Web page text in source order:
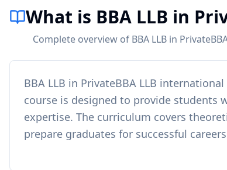
What is BBA LLB in
Complete overview of BBA LLB in
BBA LLB in PrivateBBA LLB international
course is designed to provide students
expertise. The curriculum covers
prepare graduates for successful